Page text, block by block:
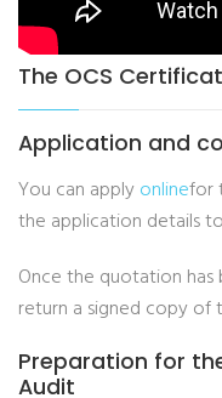
The OCS
Application and
You can applyonlinefor
the application details
Once the quotation
return a signed copy of
Preparation for
Audit